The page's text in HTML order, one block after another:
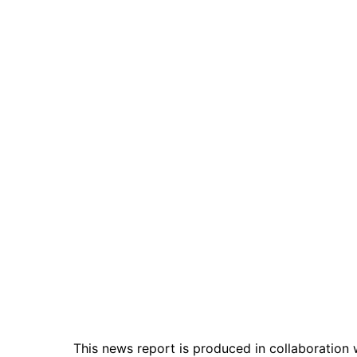
This news report is produced in collaboration